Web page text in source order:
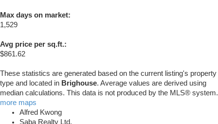
Max days on market:
1,529
Avg price per sq.ft.:
$861.62
These statistics are generated based on the current listing's property
type and located in Brighouse. Average values are derived using
median calculations. This data is not produced by the MLS® system.
more maps
Alfred Kwong
Saba Realty Ltd.